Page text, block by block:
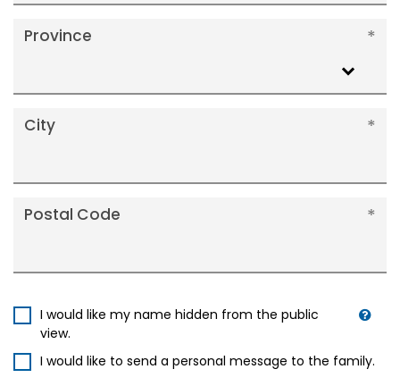
Province
City
Postal Code
I would like my name hidden from the public
view.
I would like to send a personal message to the family.